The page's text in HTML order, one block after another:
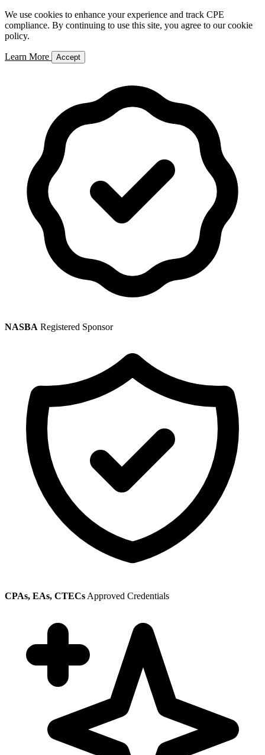
We use cookies to enhance your experience and track CPE
compliance. By continuing to use this site, you agree to our cookie
policy.
Learn More Accept
NASBA Registered Sponsor
CPAs, EAs, CTECs Approved Credentials